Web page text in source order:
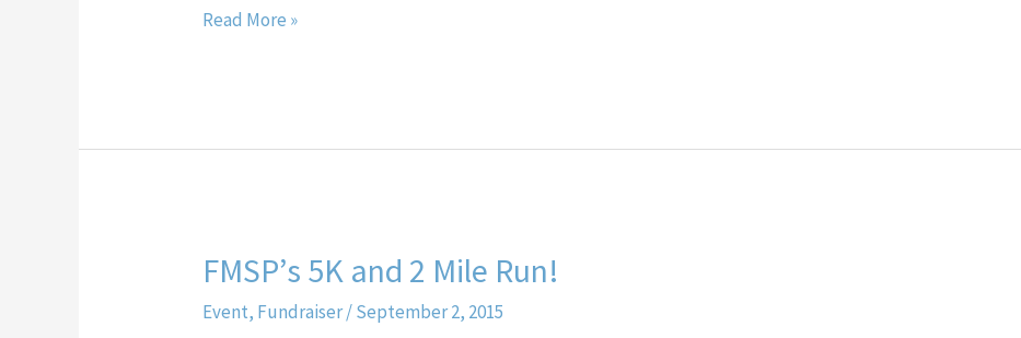
features
Read More »
FMSP’s 5K and 2 Mile Run!
Event, Fundraiser/September 2, 2015
FMSP’s
and